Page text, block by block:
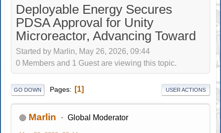
Deployable Energy Secures
PDSA Approval for Unity
Microreactor, Advancing Toward
Started by Marlin, May 26, 2026, 09:44
0 Members and 1 Guest are viewing this topic.
GO DOWN Pages 1 USER ACTIONS
Marlin Global Moderator